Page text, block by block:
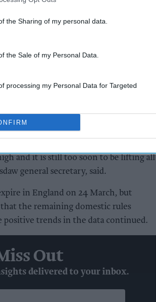
the Sharing of my personal data.
the Sale of my Personal Data.
processing my Personal Data for Targeted
tighten controls ahead
and deaths are thankfully in
and it is still too soon to be lifting all
general secretary, said.
in England on 24 March, but
the remaining domestic rules
positive trends in the data continued.
Out
delivered to your inbox.